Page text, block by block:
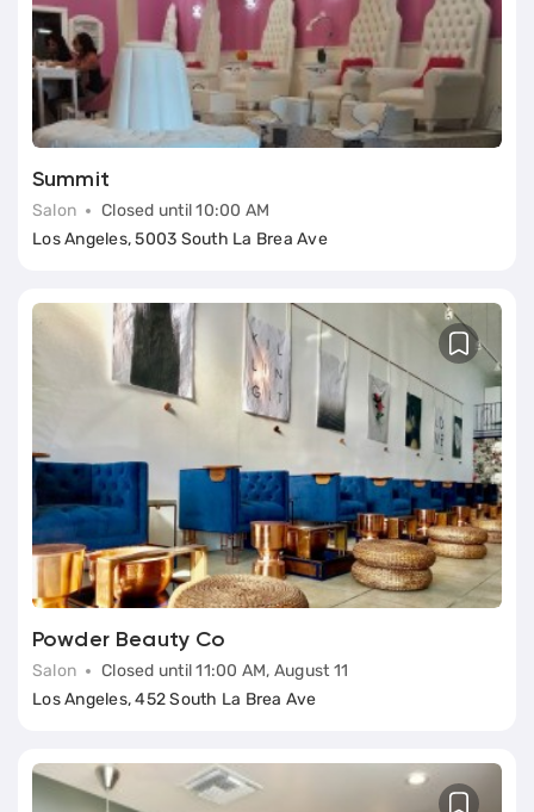
Summit
Salon
Closed until 10:00 AM
Los Angeles, 5003 South La Brea Ave
Powder Beauty Co
Salon
Closed until 11:00 AM, August 11
Los Angeles, 452 South La Brea Ave